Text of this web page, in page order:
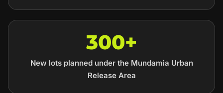
300+
New lots planned under the Mundamia Urban
Release Area